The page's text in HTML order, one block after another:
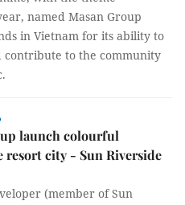
named Masan Group
in Vietnam for its ability to
to the community
launch colourful
resort city - Sun Riverside
(member of Sun